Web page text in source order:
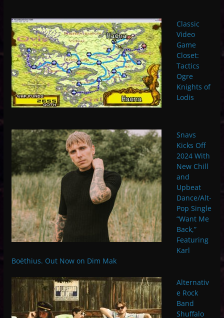
Classic
Video
Game
Closet:
Tactics
Ogre
Knights of
Lodis
Snavs
Kicks Off
2024 With
New Chill
and
Upbeat
Dance/Alt-
Pop Single
“Want Me
Back,”
Featuring
Karl
Boëthius. Out Now on Dim Mak
Alternativ
e Rock
Band
Shuffalo